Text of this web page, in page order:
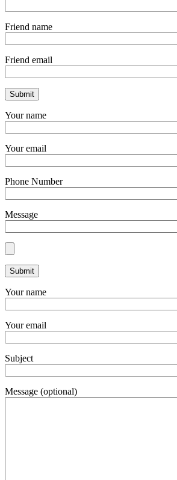
Friend name
Friend email
Your name
Your email
Phone Number
Message
Your name
Your email
Subject
Message (optional)